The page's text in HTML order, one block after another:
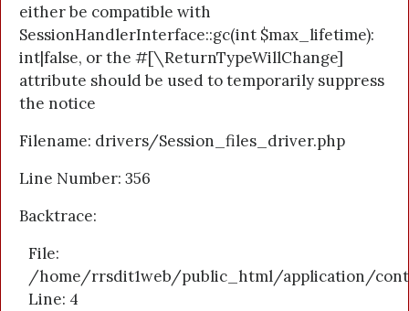
either be compatible with
SessionHandlerInterface::gc(int $max_lifetime):
int|false, or the #[\ReturnTypeWillChange]
attribute should be used to temporarily suppress
the notice
Filename: drivers/Session_files_driver.php
Line Number: 356
Backtrace:
File:
/home/rrsdit1web/public_html/application/
Line: 4